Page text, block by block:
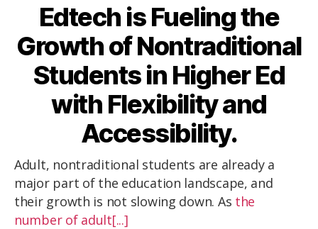
Edtech is Fueling the
Growth of Nontraditional
Students in Higher Ed
with Flexibility and
Accessibility.
Adult, nontraditional students are already a
major part of the education landscape, and
their growth is not slowing down. As the
number of adult[...]